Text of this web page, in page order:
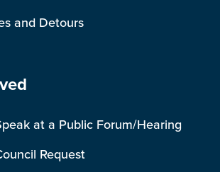
and Detours
at a Public Forum/Hearing
Request